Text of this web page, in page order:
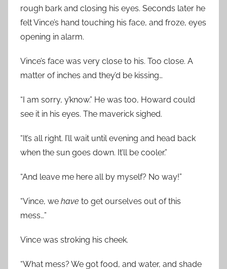
rough bark and closing his eyes. Seconds later he
felt Vince’s hand touching his face, and froze, eyes
opening in alarm.
Vince’s face was very close to his. Too close. A
matter of inches and they’d be kissing…
“I am sorry, y’know.” He was too, Howard could
see it in his eyes. The maverick sighed.
“It’s all right. I’ll wait until evening and head back
when the sun goes down. It’ll be cooler.”
“And leave me here all by myself? No way!”
“Vince, we have to get ourselves out of this
mess…”
Vince was stroking his cheek.
“What mess? We got food, and water, and shade